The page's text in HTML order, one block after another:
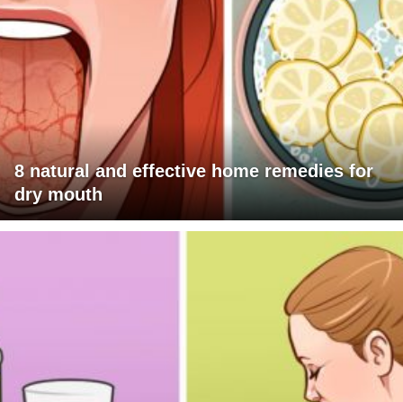
8 natural and effective home remedies for
dry mouth